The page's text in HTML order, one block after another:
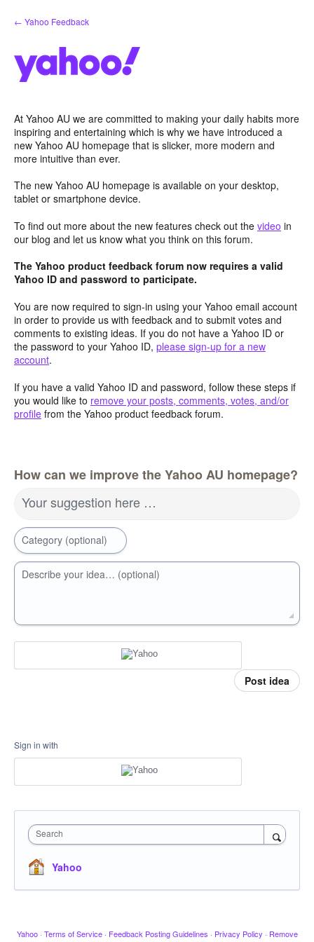
Skip
to
← Yahoo Feedback
At Yahoo AU we are committed to making your daily habits more
inspiring and entertaining which is why we have introduced a
new Yahoo AU homepage that is slicker, more modern and
more intuitive than ever.
The new Yahoo AU homepage is available on your desktop,
tablet or smartphone device.
To find out more about the new features check out the video in
our blog and let us know what you think on this forum.
The Yahoo product feedback forum now requires a valid
Yahoo ID and password to participate.
You are now required to sign-in using your Yahoo email account
in order to provide us with feedback and to submit votes and
comments to existing ideas. If you do not have a Yahoo ID or
the password to your Yahoo ID, please sign-up for a new
account.
If you have a valid Yahoo ID and password, follow these steps if
you would like to remove your posts, comments, votes, and/or
profile from the Yahoo product feedback forum.
How can we improve the Yahoo AU homepage?
Your suggestion here …
Category (optional)
Describe your idea… (optional)
Post idea
Sign in with
Search
Yahoo
Yahoo · Terms of Service · Feedback Posting Guidelines · Privacy Policy · Remove